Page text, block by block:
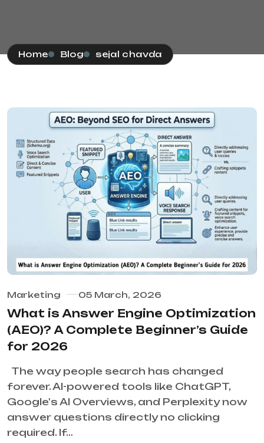
Home Blog sejal chavda
Marketing 05 March, 2026
What is Answer Engine Optimization
(AEO)? A Complete Beginner’s Guide
for 2026
The way people search has changed
forever. AI-powered tools like ChatGPT,
Google's AI Overviews, and Perplexity now
answer questions directly no clicking
required. If…